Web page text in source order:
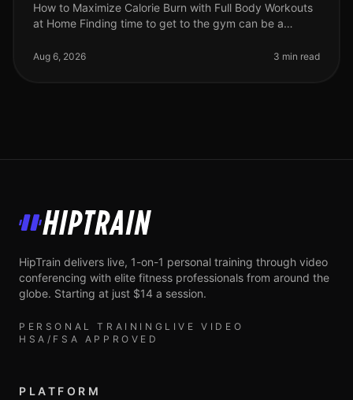
How to Maximize Calorie Burn with Full Body Workouts
at Home Finding time to get to the gym can be a
and other commitments,
Aug 6, 2026 3 min read
HipTrain
HipTrain delivers live, 1-on-1 personal training through video
conferencing with elite fitness professionals from around the
globe. Starting at just $14 a session.
PERSONAL TRAINING LIVE VIDEO
HSA/FSA APPROVED
PLATFORM